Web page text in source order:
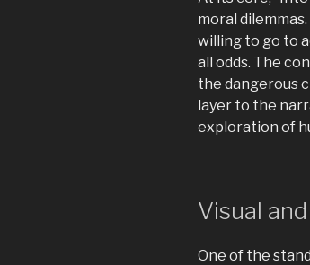
moral
willing to go to
all odds. The
the dangerous
layer to the
exploration of
Visual
One of the